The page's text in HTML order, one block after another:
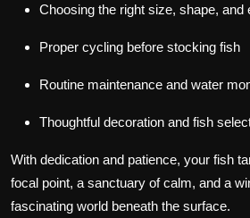
Choosing the right size, shape, and
Proper cycling before stocking fish
Routine maintenance and water
Thoughtful decoration and fish
With dedication and patience, your fish
focal point, a sanctuary of calm, and a
fascinating world beneath the surface.